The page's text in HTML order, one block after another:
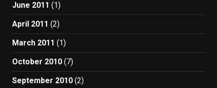
June 2011 (1)
April 2011 (2)
March 2011 (1)
October 2010 (7)
September 2010 (2)